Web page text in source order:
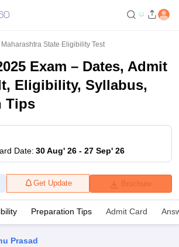
Maharashtra State Eligibility Test
Exam – Dates, Admit
Eligibility, Syllabus,
Tips
Date: 30 Aug' 26 - 27 Sep' 26
Brochure
Get Update
Preparation Tips Admit Card
Prasad